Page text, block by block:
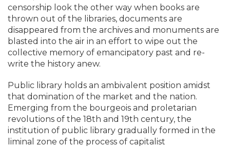
censorship look the other way when books are
thrown out of the libraries, documents are
disappeared from the archives and monuments are
blasted into the air in an effort to wipe out the
collective memory of emancipatory past and re-
write the history anew.
Public library holds an ambivalent position amidst
that domination of the market and the nation.
Emerging from the bourgeois and proletarian
revolutions of the 18th and 19th century, the
institution of public library gradually formed in the
liminal zone of the process of capitalist